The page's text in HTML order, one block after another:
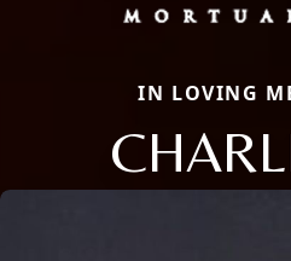
IN LOVING